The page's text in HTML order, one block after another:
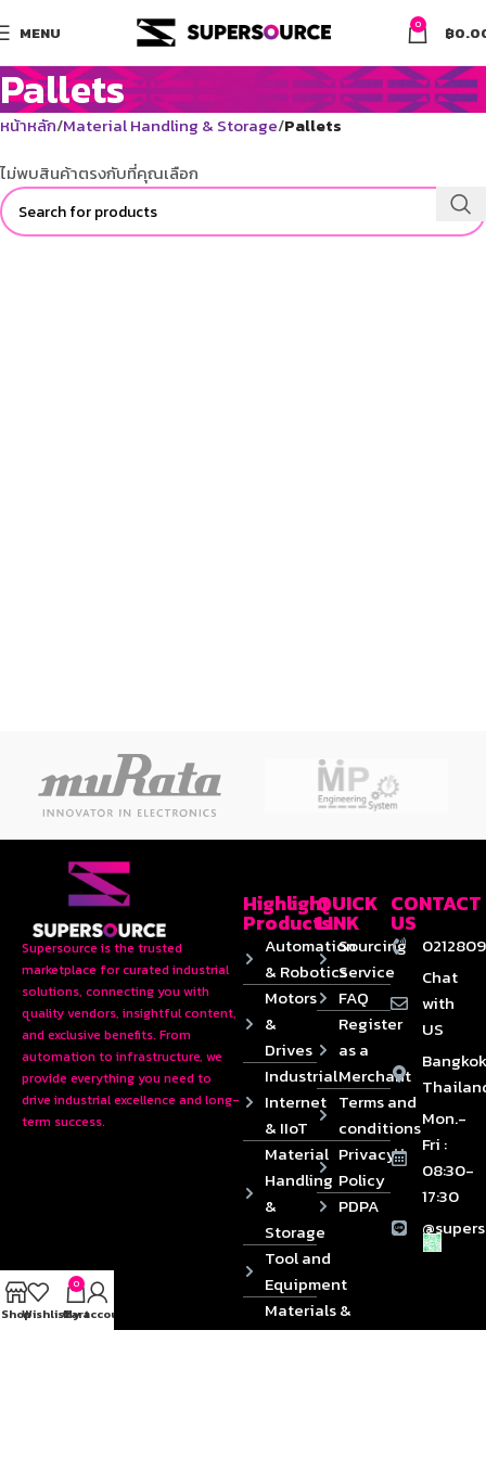
MENU 0 ฿
Pallets
หน้าหลัก Material Handling & Storage Pallets
ไม่พบสินค้าตรงกับที่คุณเลือก
Supersource is the trusted
marketplace for curated industrial
solutions, connecting you with
quality vendors, insightful content,
and exclusive benefits. From
automation to infrastructure, we
provide everything you need to
drive industrial excellence and long-
term success.
Highlight
Products
Automation
& Robotics
Motors
&
Drives
Industrial
Internet
& IIoT
Material
Handling
&
Storage
Tool and
Equipment
Materials &
Die
QUICK
LINK
Sourcing
Service
FAQ
Register
as a
Merchant
Terms and
conditions
Privacy
Policy
PDPA
CONTACT
US
Chat
with
US
Mon.-
Fri :
08:30-
17:30
ShopWishlist
0
Cart
My account